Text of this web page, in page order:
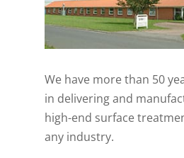
We have more than 50
in delivering and
high-end surface
any industry.